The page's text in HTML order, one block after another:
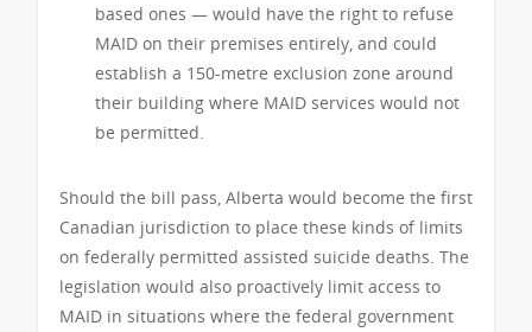
based ones — would have the right to refuse
MAID on their premises entirely, and could
establish a 150-metre exclusion zone around
their building where MAID services would not
be permitted.
Should the bill pass, Alberta would become the first
Canadian jurisdiction to place these kinds of limits
on federally permitted assisted suicide deaths. The
legislation would also proactively limit access to
MAID in situations where the federal government